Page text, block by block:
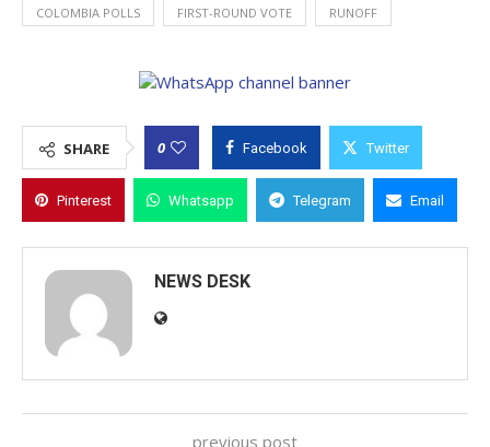
COLOMBIA POLLS FIRST-ROUND VOTE RUNOFF
SHARE 0 Facebook Twitter
Pinterest Whatsapp Telegram Email
NEWS DESK
previous post